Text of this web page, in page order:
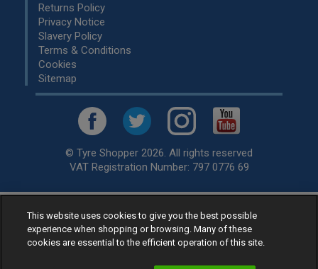
Returns Policy
Privacy Notice
Slavery Policy
Terms & Conditions
Cookies
Sitemap
© Tyre Shopper 2026. All rights reserved
VAT Registration Number: 797 0776 69
Retailer ofLow Cost tyres, available for fitting by over 1,000+
specialists, across the United Kingdom.
Ready to buy? Choose from our best sellingcar tyres by
This website uses cookies to give you the best possible
experience when shopping or browsing. Many of these
cookies are essential to the efficient operation of this site.